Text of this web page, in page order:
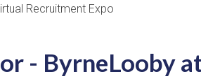
- ByrneLooby